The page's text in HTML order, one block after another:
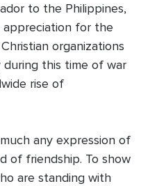
to the Philippines,
appreciation for the
organizations
during this time of war
rise of
any expression of
of friendship. To show
are standing with